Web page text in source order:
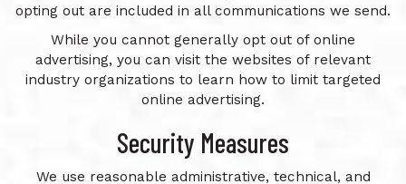
opting out are included in all communications we send.
While you cannot generally opt out of online
advertising, you can visit the websites of relevant
industry organizations to learn how to limit targeted
online advertising.
Security Measures
We use reasonable administrative, technical, and